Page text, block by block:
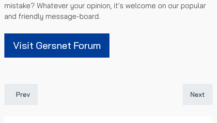
mistake? Whatever your opinion, it's welcome on our popular
and friendly message-board.
Visit Gersnet Forum
Previous article: Rangers Colts' SPFL Trophy Run Ends
Prev Next
Next